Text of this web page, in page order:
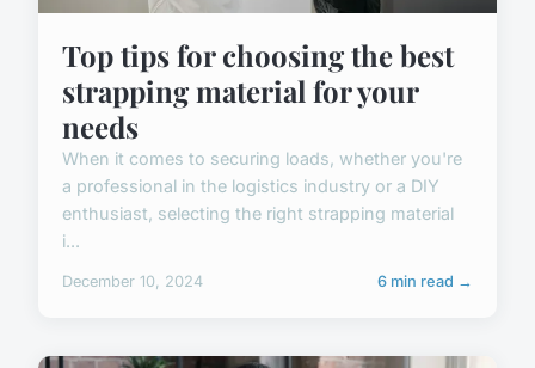
Top tips for choosing the best
strapping material for your
needs
When it comes to securing loads, whether you're
a professional in the logistics industry or a DIY
enthusiast, selecting the right strapping material
i...
December 10, 2024 6 min read →